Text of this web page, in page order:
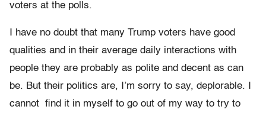
voters at the polls.
I have no doubt that many Trump voters have good
qualities and in their average daily interactions with
people they are probably as polite and decent as can
be. But their politics are, I’m sorry to say, deplorable. I
cannot find it in myself to go out of my way to try to